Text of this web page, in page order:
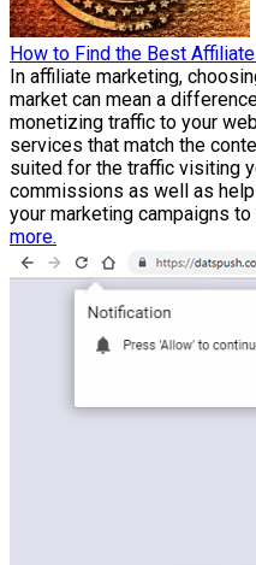
How to Find the Best
In affiliate marketing,
market can mean a
monetizing traffic to your
services that match the
suited for the traffic visiting
commissions as well as
your marketing campaigns
more.